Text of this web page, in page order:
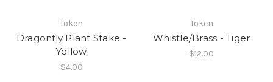
Token
Dragonfly Plant Stake -
Yellow
$4.00
Token
Whistle/Brass - Tiger
$12.00